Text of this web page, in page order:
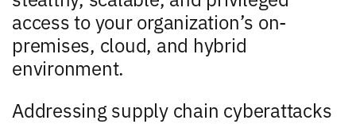
access to your organization’s on-
premises, cloud, and hybrid
environment.
Addressing supply chain cyberattacks